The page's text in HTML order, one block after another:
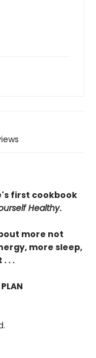
first cookbook
Healthy.
more not
more sleep,
. .